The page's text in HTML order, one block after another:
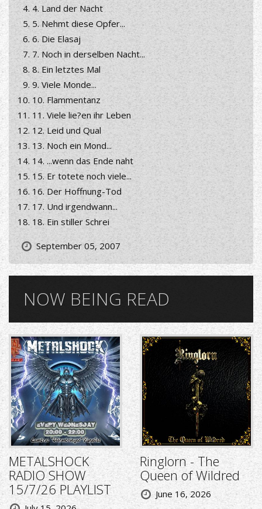
4. Land der Nacht
5. Nehmt diese Opfer...
6. Die Elasaj
7. Noch in derselben Nacht...
8. Ein letztes Mal
9. Viele Monde...
10. Flammentanz
11. Viele lie?en ihr Leben
12. Leid und Qual
13. Noch ein Mond...
14. ...wenn das Ende naht
15. Er totete noch viele...
16. Der Hoffnung-Tod
17. Und irgendwann...
18. Ein stiller Schrei
September 05, 2007
NOW BEING READ
METALSHOCK
RADIO SHOW
15/7/26 PLAYLIST
Ringlorn - The
Queen of Wildred
June 16, 2026